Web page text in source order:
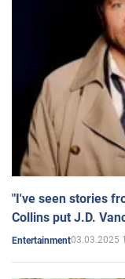
"I've seen stories
Collins put J.D.
Entertainment03.03.2025